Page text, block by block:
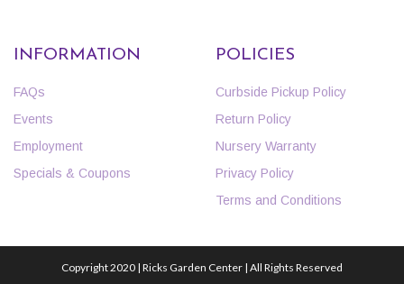
INFORMATION
FAQs
Events
Employment
Specials & Coupons
POLICIES
Curbside Pickup Policy
Return Policy
Nursery Warranty
Privacy Policy
Terms and Conditions
Copyright 2020 | Ricks Garden Center | All Rights Reserved